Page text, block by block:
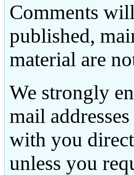
Comments
published,
material are
We strongly
mail
with you
unless you